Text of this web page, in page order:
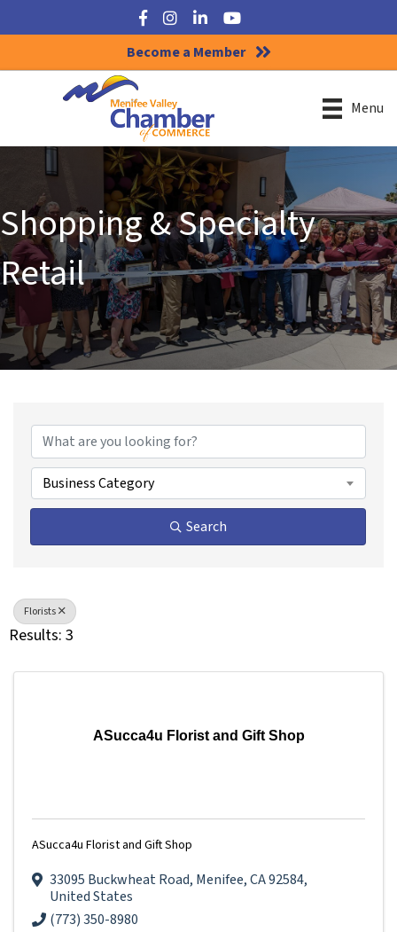
Facebook
Instagram
LinkedInYouTube
Become a Member
Menu
Shopping & Specialty
Retail
Business Category
Search
Florists
Results: 3
ASucca4u Florist and Gift Shop
ASucca4u Florist and Gift Shop
33095 Buckwheat Road, Menifee,CA92584,
United States
(773) 350-8980